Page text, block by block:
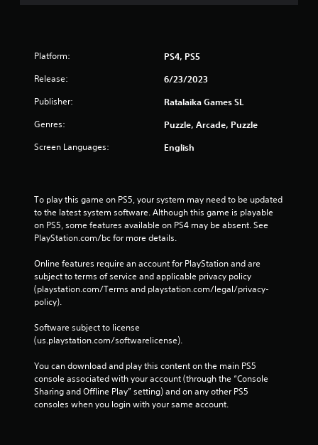
Platform: PS4, PS5
Release: 6/23/2023
Publisher: Ratalaika Games SL
Genres: Puzzle, Arcade, Puzzle
Screen Languages: English
To play this game on PS5, your system may need to be updated
to the latest system software. Although this game is playable
on PS5, some features available on PS4 may be absent. See
PlayStation.com/bc for more details.
Online features require an account for PlayStation and are
subject to terms of service and applicable privacy policy
(playstation.com/Terms and playstation.com/legal/privacy-
policy).
Software subject to license
(us.playstation.com/softwarelicense).
You can download and play this content on the main PS5
console associated with your account (through the “Console
Sharing and Offline Play” setting) and on any other PS5
consoles when you login with your same account.